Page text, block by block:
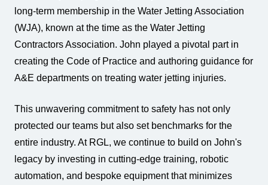
long-term membership in the Water Jetting Association
(WJA), known at the time as the Water Jetting
Contractors Association. John played a pivotal part in
creating the Code of Practice and authoring guidance for
A&E departments on treating water jetting injuries.
This unwavering commitment to safety has not only
protected our teams but also set benchmarks for the
entire industry. At RGL, we continue to build on John's
legacy by investing in cutting-edge training, robotic
automation, and bespoke equipment that minimizes